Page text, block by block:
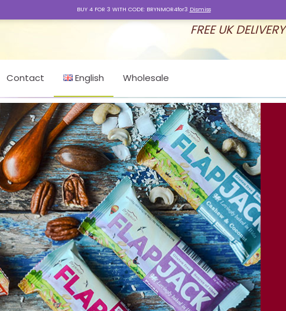
FREE UK DELIVERY
Contact English
English
Ελληνικά
Latviešu valoda
Nederlands
Cymraeg
Svenska
Čeština
Français
Wholesale
BUY 4 FOR 3 WITH CODE: BRYNMOR4for3 Dismiss